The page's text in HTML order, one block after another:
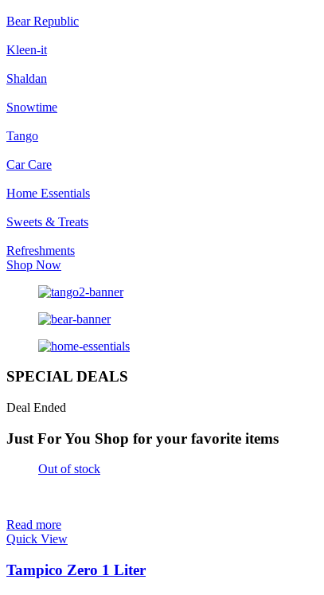
Bear Republic
Kleen-it
Shaldan
Snowtime
Tango
Car Care
Home Essentials
Sweets & Treats
Refreshments
Shop Now
SPECIAL DEALS
Deal Ended
Just For You Shop for your favorite items
Out of stock
Read more
Quick View
Tampico Zero 1 Liter